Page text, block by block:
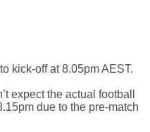
kick-off at 8.05pm AEST.
expect the actual football
due to the pre-match